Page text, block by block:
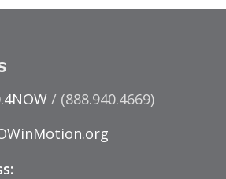
/ (888.940.4669)